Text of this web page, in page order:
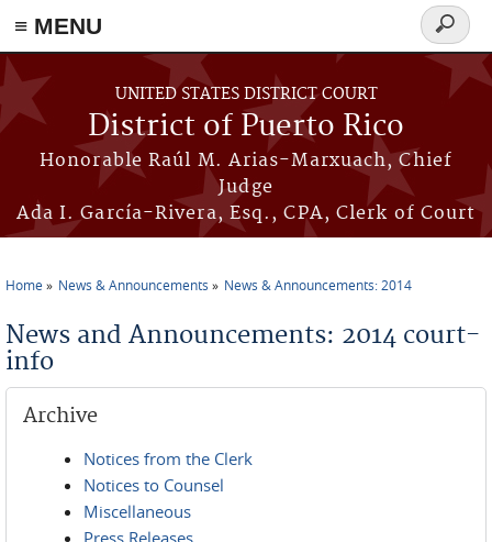
≡ MENU
Skip to main content
UNITED STATES DISTRICT COURT
District of Puerto Rico
Honorable Raúl M. Arias-Marxuach, Chief
Judge
Ada I. García-Rivera, Esq., CPA, Clerk of Court
Search
form
Home News & Announcements News & Announcements: 2014
News and Announcements: 2014 court-
info
Archive
Notices from the Clerk
Notices to Counsel
Miscellaneous
Press Releases